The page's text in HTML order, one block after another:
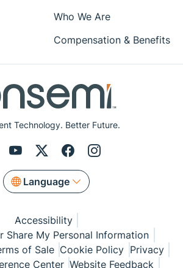
Technology. Better Future.
Language
Who We Are
Compensation & Benefits
Accessibility
Share My Personal Information
of Sale Cookie Policy Privacy
Center Website Feedback